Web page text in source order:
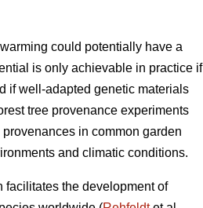
could potentially have a
is only achievable in practice if
if well-adapted genetic materials
tree provenance experiments
in common garden
and climatic conditions.
facilitates the development of